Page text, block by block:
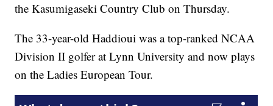
the Kasumigaseki Country Club on Thursday.
The 33-year-old Haddioui was a top-ranked NCAA
Division II golfer at Lynn University and now plays
on the Ladies European Tour.